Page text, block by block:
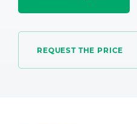
REQUEST THE PRICE